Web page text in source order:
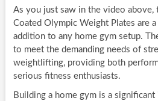
As you just saw in the video above,
Coated Olympic Weight Plates are
addition to any home gym setup.
to meet the demanding needs of
weightlifting, providing both
serious fitness enthusiasts.
Building a home gym is a significant